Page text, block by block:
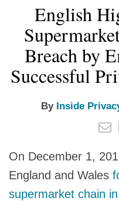
Environmental
Energy
All
Topics
English
Breach by
Successful
By Inside
LinkedIn
On December 1,
England and Wales
supermarket chain